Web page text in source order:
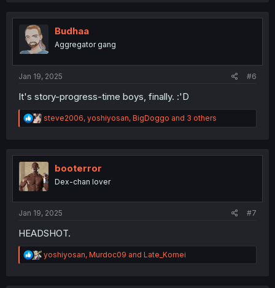
t
n
Budhaa
Aggregator gang
Jan 19, 2025 #6
It's story-progress-time boys, finally. :'D
R
e
t
o
n
steve2006, yoshiyosan, BigDoggo and 3 others
booterror
Dex-chan lover
Jan 19, 2025 #7
HEADSHOT.
R
e
yoshiyosan, Murdoc09 and Late_Komei